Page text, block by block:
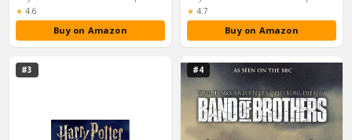
★ Rating:
4.6
Buy on Amazon
★ Rating:
4.7
Buy on Amazon
#3 #4